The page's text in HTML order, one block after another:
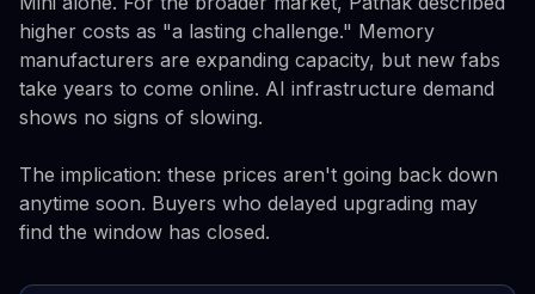
higher costs as "a lasting challenge." Memory
manufacturers are expanding capacity, but new fabs
take years to come online. AI infrastructure demand
shows no signs of slowing.
The implication: these prices aren't going back down
anytime soon. Buyers who delayed upgrading may
find the window has closed.